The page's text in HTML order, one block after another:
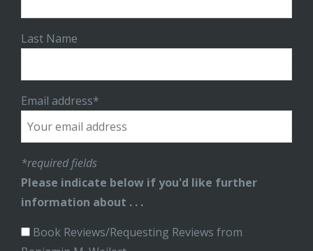
Last Name
Email address*
*required fields
Please indicate below if you'd like further
information about . . .
Book Reviews/Requesting Reviews from